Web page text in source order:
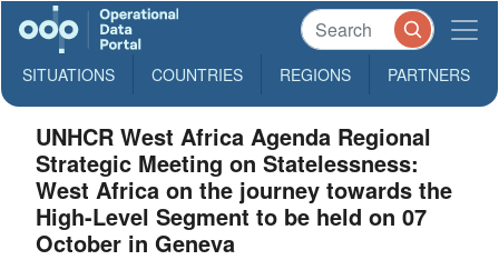
SITUATIONS COUNTRIES REGIONS PARTNERS
UNHCR West Africa Agenda Regional
Strategic Meeting on Statelessness:
West Africa on the journey towards the
High-Level Segment to be held on 07
October in Geneva